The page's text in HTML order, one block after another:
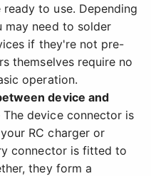
to use. Depending
may need to solder
if they're not pre-
themselves require no
operation.
device and
device connector is
RC charger or
connector is fitted to
they form a